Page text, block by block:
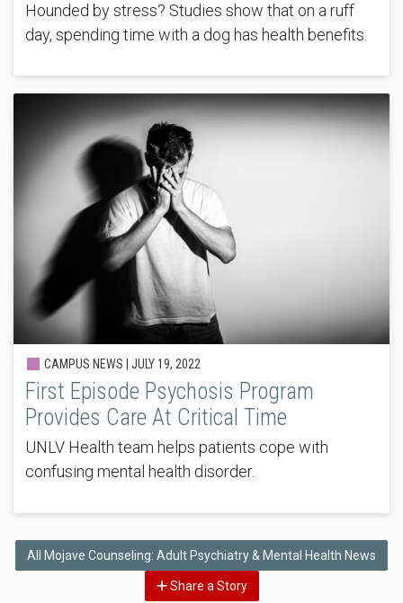
Hounded by stress? Studies show that on a ruff
day, spending time with a dog has health benefits.
CAMPUS NEWS | JULY 19, 2022
First Episode Psychosis Program
Provides Care At Critical Time
UNLV Health team helps patients cope with
confusing mental health disorder.
All Mojave Counseling: Adult Psychiatry & Mental Health News
Share a Story